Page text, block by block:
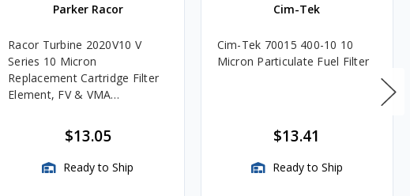
Parker Racor
Racor Turbine 2020V10 V
Series 10 Micron
Replacement Cartridge Filter
Element, FV & VMA
$13.05
Ready to Ship
Cim-Tek
Cim-Tek 70015 400-10 10
Micron Particulate Fuel Filter
$13.41
Ready to Ship